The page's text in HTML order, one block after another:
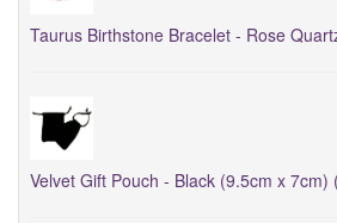
Taurus Birthstone Bracelet - Rose
Velvet Gift Pouch - Black (9.5cm x 7cm)